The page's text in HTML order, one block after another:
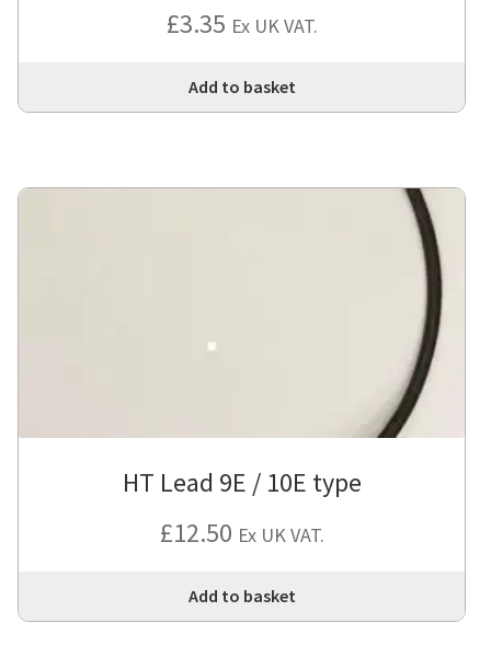
£3.35 Ex UK VAT.
Add to basket
HT Lead 9E / 10E type
£12.50 Ex UK VAT.
Add to basket